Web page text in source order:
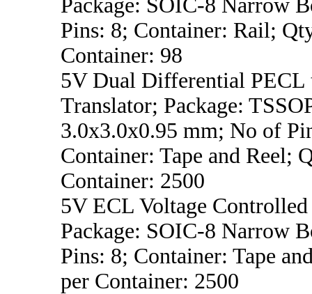
Package: SOIC-8 Narrow
Pins: 8; Container: Rail;
Container: 98
5V Dual Differential
Translator; Package:
3.0x3.0x0.95 mm; No of
Container: Tape and Reel;
Container: 2500
5V ECL Voltage
Package: SOIC-8 Narrow
Pins: 8; Container: Tape
per Container: 2500